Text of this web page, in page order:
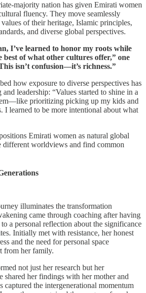
majority nation has given Emirati women
fluency. They move seamlessly
of their heritage, Islamic principles,
and diverse global perspectives.
I’ve learned to honor my roots while
best of what other cultures offer,” one
isn’t confusion—it’s richness.”
how exposure to diverse perspectives has
leadership: “Values started to shine in a
prioritizing picking up my kids and
I learned to be more intentional about what
Emirati women as natural global
different worldviews and find common
illuminates the transformation
came through coaching after having
a personal reflection about the significance
Initially met with resistance, her honest
and the need for personal space
from her family.
not just her research but her
shared her findings with her mother and
captured the intergenerational momentum